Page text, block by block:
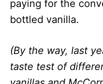
paying for the
bottled vanilla.
(By the way, last
taste test of